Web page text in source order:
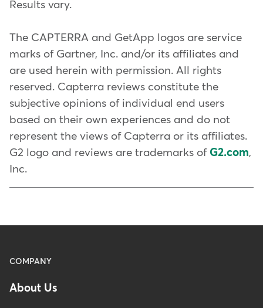
Hire and
Create an unforgettable
experience
We have a comprehensive guide
onhow to start a fitness business
with all the main considerations.
ahead of competitors and meet
more aboutfive must-have
features Mindbody offers to
gyms and studios .
that make a big difference
Remove the barriers: Theeasier it
is for clients to sign up, become
members, and make it to your
classes, the more likely they'll do
it again and again.
Look out for warning signs: You
do a lot to foster organic
reviews, and connect with your
what to look out for if things
honest feedback and looking at
adjust your offerings before it's
Results vary.
The CAPTERRA and GetApp logos are service
marks of Gartner, Inc. and/or its affiliates and
are used herein with permission. All rights
reserved. Capterra reviews constitute the
subjective opinions of individual end users
based on their own experiences and do not
represent the views of Capterra or its affiliates.
G2 logo and reviews are trademarks of G2.com,
Inc.
Menu
Footer
COMPANY
About Us